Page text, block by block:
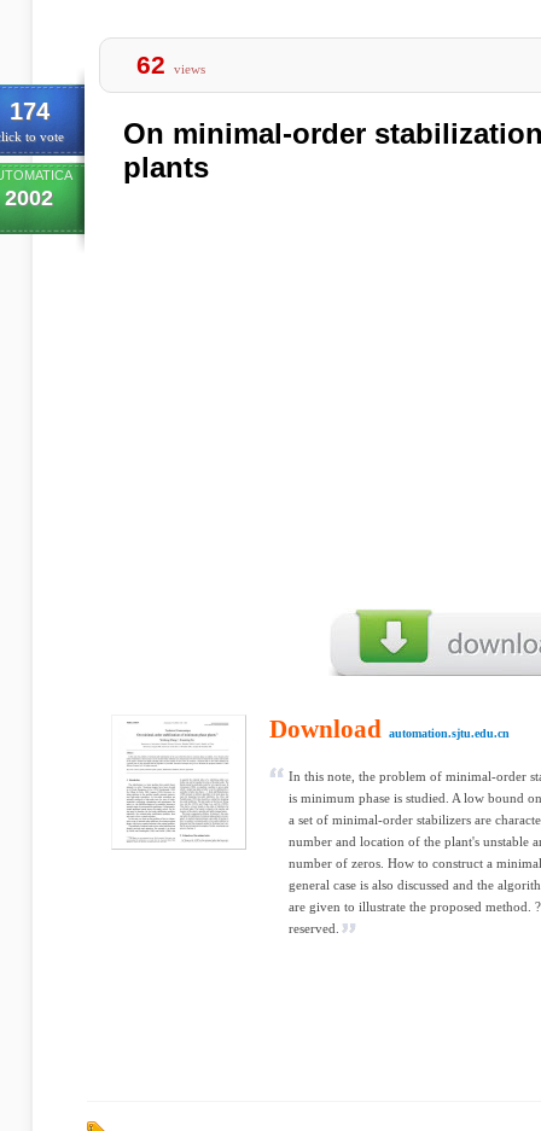
174
to vote
2002
62 views
On minimal-order
plants
Download automation.sjtu.edu.cn
In this note, the problem of minimal-order
is minimum phase is studied. A low bound
a set of minimal-order stabilizers are
number and location of the plant's unstable
number of zeros. How to construct a
general case is also discussed and the
are given to illustrate the proposed method.
reserved.